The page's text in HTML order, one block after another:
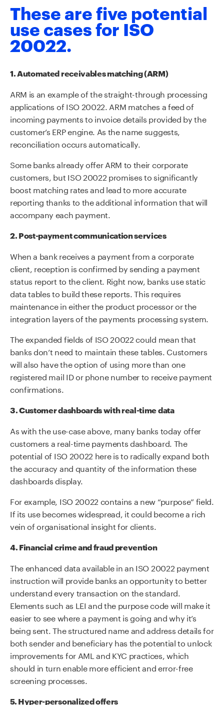
These are five potential
use cases for ISO
20022.
1. Automated receivables matching (ARM)
ARM is an example of the straight-through processing
applications of ISO 20022. ARM matches a feed of
incoming payments to invoice details provided by the
customer’s ERP engine. As the name suggests,
reconciliation occurs automatically.
Some banks already offer ARM to their corporate
customers, but ISO 20022 promises to significantly
boost matching rates and lead to more accurate
reporting thanks to the additional information that will
accompany each payment.
2. Post-payment communication services
When a bank receives a payment from a corporate
client, reception is confirmed by sending a payment
status report to the client. Right now, banks use static
data tables to build these reports. This requires
maintenance in either the product processor or the
integration layers of the payments processing system.
The expanded fields of ISO 20022 could mean that
banks don’t need to maintain these tables. Customers
will also have the option of using more than one
registered mail ID or phone number to receive payment
confirmations.
3. Customer dashboards with real-time data
As with the use-case above, many banks today offer
customers a real-time payments dashboard. The
potential of ISO 20022 here is to radically expand both
the accuracy and quantity of the information these
dashboards display.
For example, ISO 20022 contains a new “purpose” field.
If its use becomes widespread, it could become a rich
vein of organisational insight for clients.
4. Financial crime and fraud prevention
The enhanced data available in an ISO 20022 payment
instruction will provide banks an opportunity to better
understand every transaction on the standard.
Elements such as LEI and the purpose code will make it
easier to see where a payment is going and why it’s
being sent. The structured name and address details for
both sender and beneficiary has the potential to unlock
improvements for AML and KYC practices, which
should in turn enable more efficient and error-free
screening processes.
5. Hyper-personalized offers